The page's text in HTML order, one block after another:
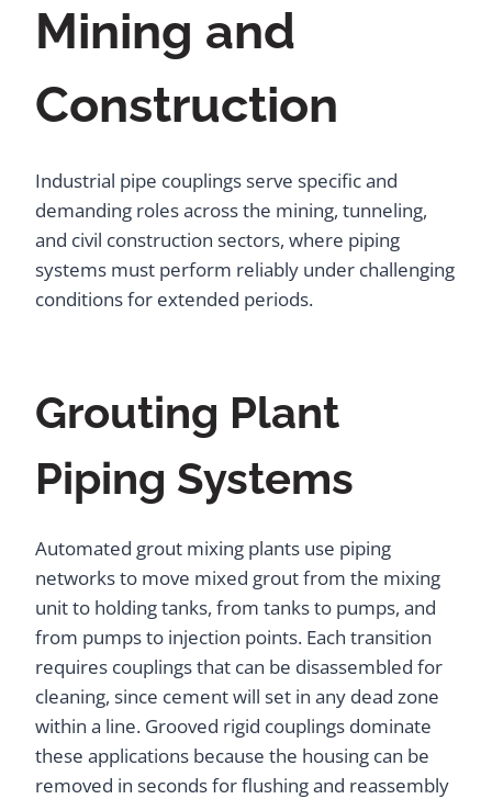
Mining and
Construction
Industrial pipe couplings serve specific and
demanding roles across the mining, tunneling,
and civil construction sectors, where piping
systems must perform reliably under challenging
conditions for extended periods.
Grouting Plant
Piping Systems
Automated grout mixing plants use piping
networks to move mixed grout from the mixing
unit to holding tanks, from tanks to pumps, and
from pumps to injection points. Each transition
requires couplings that can be disassembled for
cleaning, since cement will set in any dead zone
within a line. Grooved rigid couplings dominate
these applications because the housing can be
removed in seconds for flushing and reassembly